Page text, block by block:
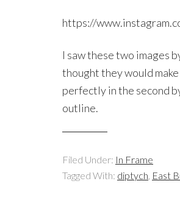
https://
I saw these two images
thought they would
perfectly in the second
outline.
Filed Under: In Frame
Tagged With: diptych, East